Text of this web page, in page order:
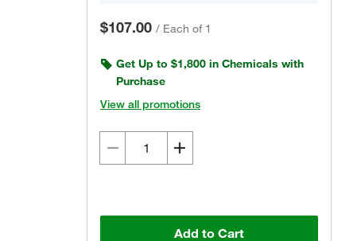
$107.00 / Each of 1
Get Up to $1,800 in Chemicals with
Purchase
View all promotions
Add to Cart